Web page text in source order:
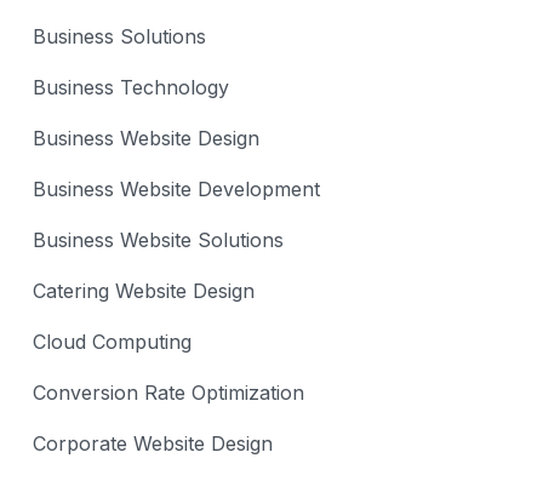
Business Solutions
Business Technology
Business Website Design
Business Website Development
Business Website Solutions
Catering Website Design
Cloud Computing
Conversion Rate Optimization
Corporate Website Design